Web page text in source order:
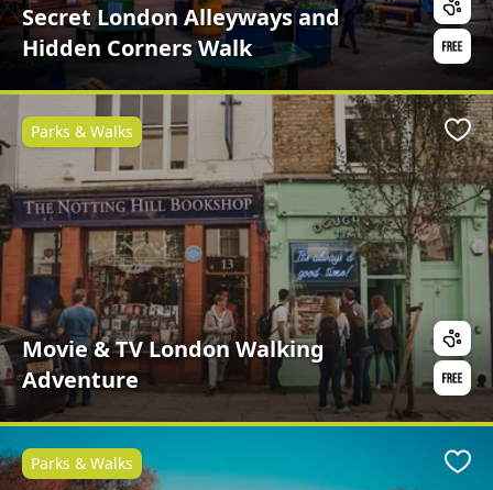
Secret London Alleyways and
Hidden Corners Walk
Movie & TV London Walking
Adventure
Parks & Walks
Parks & Walks